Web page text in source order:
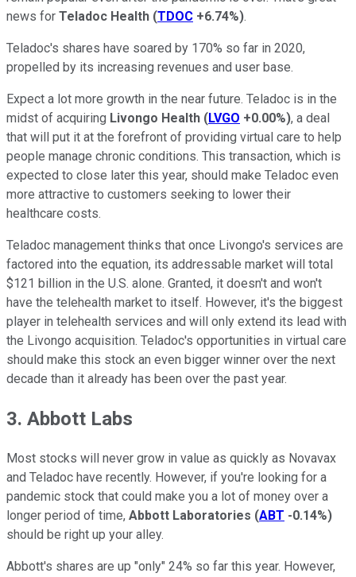
news for Teladoc Health (TDOC +6.74%).
Teladoc's shares have soared by 170% so far in 2020,
propelled by its increasing revenues and user base.
Expect a lot more growth in the near future. Teladoc is in the
midst of acquiring Livongo Health (LVGO +0.00%), a deal
that will put it at the forefront of providing virtual care to help
people manage chronic conditions. This transaction, which is
expected to close later this year, should make Teladoc even
more attractive to customers seeking to lower their
healthcare costs.
Teladoc management thinks that once Livongo's services are
factored into the equation, its addressable market will total
$121 billion in the U.S. alone. Granted, it doesn't and won't
have the telehealth market to itself. However, it's the biggest
player in telehealth services and will only extend its lead with
the Livongo acquisition. Teladoc's opportunities in virtual care
should make this stock an even bigger winner over the next
decade than it already has been over the past year.
3. Abbott Labs
Most stocks will never grow in value as quickly as Novavax
and Teladoc have recently. However, if you're looking for a
pandemic stock that could make you a lot of money over a
longer period of time, Abbott Laboratories (ABT -0.14%)
should be right up your alley.
Abbott's shares are up "only" 24% so far this year. However,